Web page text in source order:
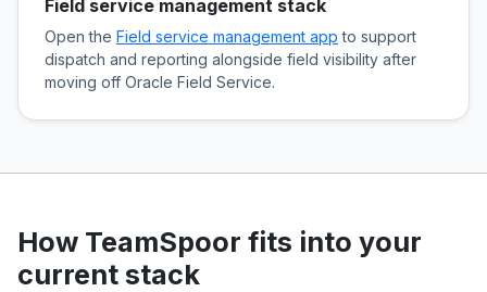
Field service management stack
Open the Field service management app to support
dispatch and reporting alongside field visibility after
moving off Oracle Field Service.
How TeamSpoor fits into your
current stack